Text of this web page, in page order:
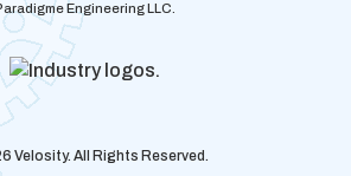
Engineering LLC.
Velosity. All Rights Reserved.